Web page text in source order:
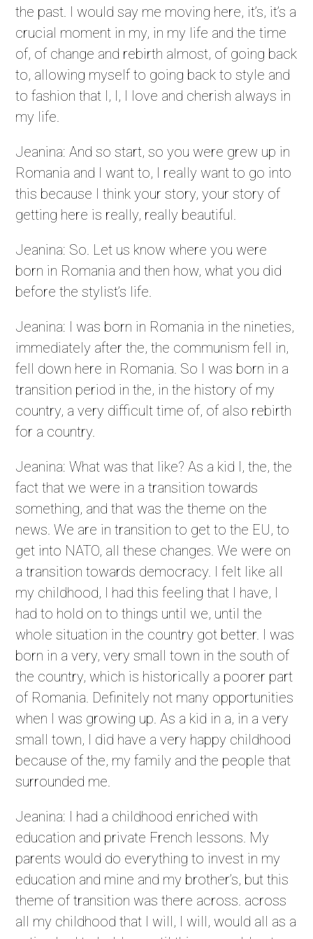
the past. I would say me moving here, it’s, it’s a
crucial moment in my, in my life and the time
of, of change and rebirth almost, of going back
to, allowing myself to going back to style and
to fashion that I, I, I love and cherish always in
my life.
Jeanina: And so start, so you were grew up in
Romania and I want to, I really want to go into
this because I think your story, your story of
getting here is really, really beautiful.
Jeanina: So. Let us know where you were
born in Romania and then how, what you did
before the stylist’s life.
Jeanina: I was born in Romania in the nineties,
immediately after the, the communism fell in,
fell down here in Romania. So I was born in a
transition period in the, in the history of my
country, a very difficult time of, of also rebirth
for a country.
Jeanina: What was that like? As a kid I, the, the
fact that we were in a transition towards
something, and that was the theme on the
news. We are in transition to get to the EU, to
get into NATO, all these changes. We were on
a transition towards democracy. I felt like all
my childhood, I had this feeling that I have, I
had to hold on to things until we, until the
whole situation in the country got better. I was
born in a very, very small town in the south of
the country, which is historically a poorer part
of Romania. Definitely not many opportunities
when I was growing up. As a kid in a, in a very
small town, I did have a very happy childhood
because of the, my family and the people that
surrounded me.
Jeanina: I had a childhood enriched with
education and private French lessons. My
parents would do everything to invest in my
education and mine and my brother’s, but this
theme of transition was there across. across
all my childhood that I will, I will, would all as a